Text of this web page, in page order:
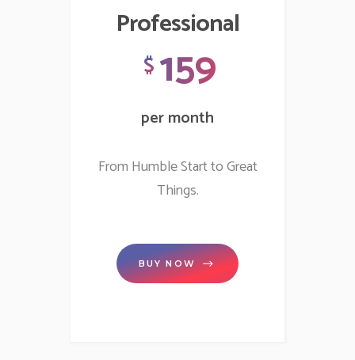
Professional
$159
per month
From Humble Start to Great
Things.
BUY NOW